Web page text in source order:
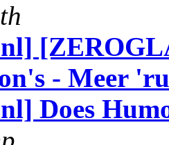
- Meer
Does